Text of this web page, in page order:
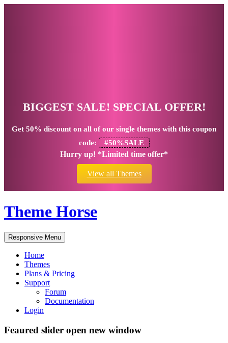
BIGGEST SALE! SPECIAL OFFER!
Get 50% discount on all of our single themes with this coupon
code:
#50%SALE
Hurry up! *Limited time offer*
View all Themes
Theme Horse
Responsive Menu
Home
Themes
Plans & Pricing
Support
Forum
Documentation
Login
Feaured slider open new window